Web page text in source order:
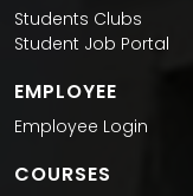
Students Clubs
Student Job Portal
EMPLOYEE
Employee Login
COURSES